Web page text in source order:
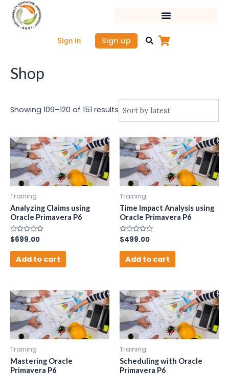
content
Sign in Sign up
Shop
Showing 109–120 of 151 results
Training
Analyzing Claims using
Oracle Primavera P6
Rated
0
out
$699.00
Add to cart
Training
Time Impact Analysis using
Oracle Primavera P6
Rated
0
out
$499.00
Add to cart
Training
Mastering Oracle
Primavera P6
Training
Scheduling with Oracle
Primavera P6